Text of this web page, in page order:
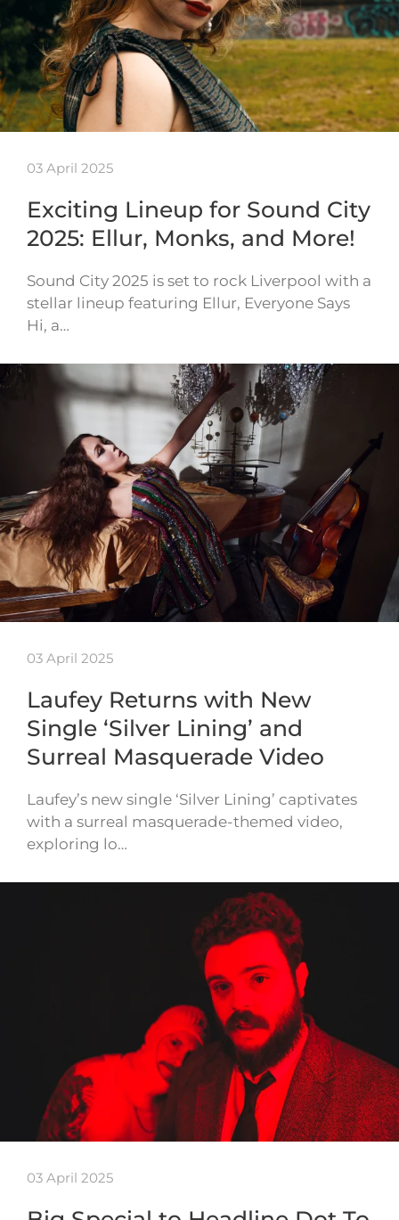
03 April 2025
Exciting Lineup for Sound City
2025: Ellur, Monks, and More!
Sound City 2025 is set to rock Liverpool with a
stellar lineup featuring Ellur, Everyone Says
Hi, a…
03 April 2025
Laufey Returns with New
Single ‘Silver Lining’ and
Surreal Masquerade Video
Laufey’s new single ‘Silver Lining’ captivates
with a surreal masquerade-themed video,
exploring lo…
03 April 2025